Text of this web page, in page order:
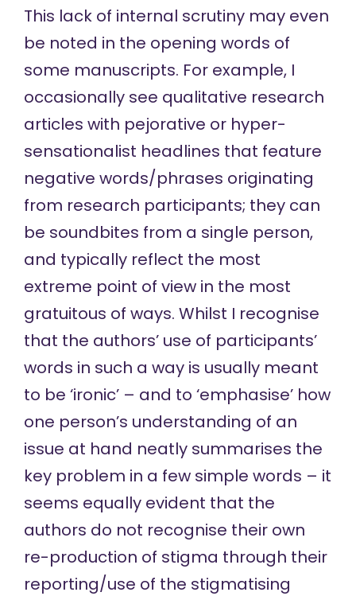
This lack of internal scrutiny may even
be noted in the opening words of
some manuscripts. For example, I
occasionally see qualitative research
articles with pejorative or hyper-
sensationalist headlines that feature
negative words/phrases originating
from research participants; they can
be soundbites from a single person,
and typically reflect the most
extreme point of view in the most
gratuitous of ways. Whilst I recognise
that the authors’ use of participants’
words in such a way is usually meant
to be ‘ironic’ – and to ‘emphasise’ how
one person’s understanding of an
issue at hand neatly summarises the
key problem in a few simple words – it
seems equally evident that the
authors do not recognise their own
re-production of stigma through their
reporting/use of the stigmatising